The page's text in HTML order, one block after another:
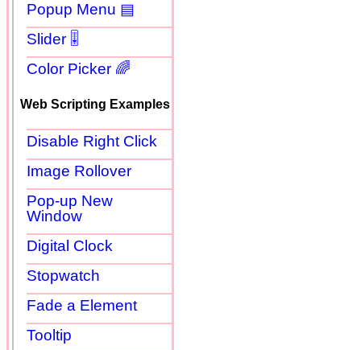
Popup Menu ▤
Slider 🎚
Color Picker 🌈
Web Scripting Examples
Disable Right Click
Image Rollover
Pop-up New
Window
Digital Clock
Stopwatch
Fade a Element
Tooltip